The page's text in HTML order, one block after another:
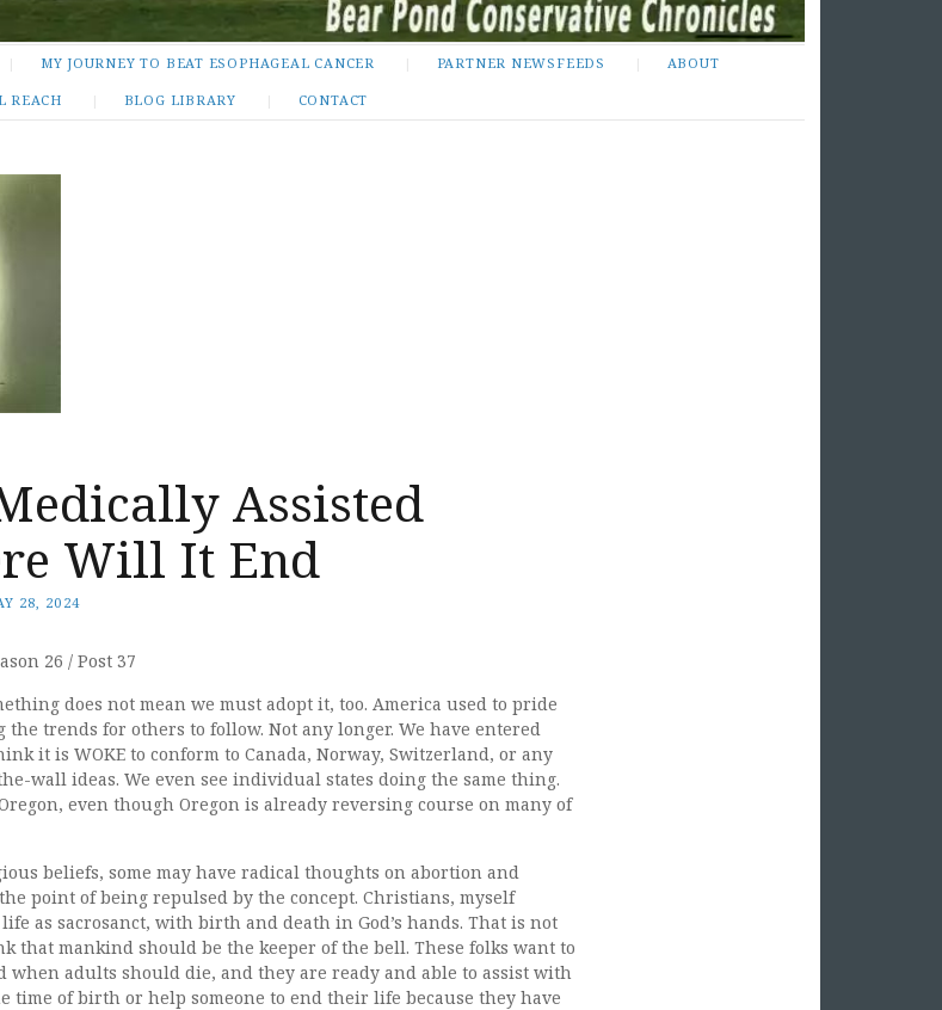
MY JOURNEY TO BEAT ESOPHAGEAL CANCER PARTNER NEWSFEEDS ABOUT
REACH BLOG LIBRARY CONTACT
Assisted
Will It End
28, 2024
26 / Post 37
does not mean we must adopt it, too. America used to pride
trends for others to follow. Not any longer. We have entered
it is WOKE to conform to Canada, Norway, Switzerland, or any
wall ideas. We even see individual states doing the same thing.
even though Oregon is already reversing course on many of
beliefs, some may have radical thoughts on abortion and
point of being repulsed by the concept. Christians, myself
as sacrosanct, with birth and death in God’s hands. That is not
that mankind should be the keeper of the bell. These folks want to
when adults should die, and they are ready and able to assist with
time of birth or help someone to end their life because they have